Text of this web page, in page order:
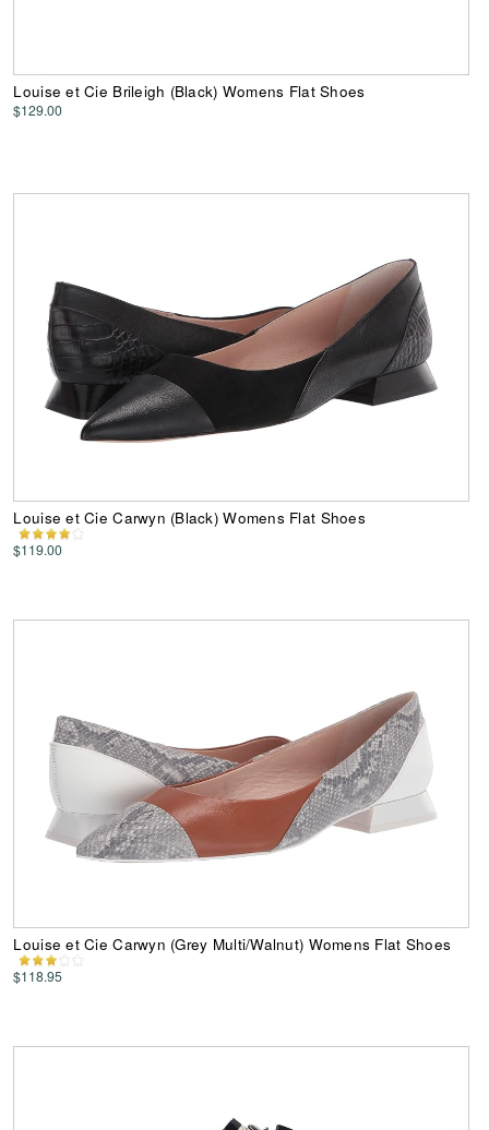
Louise et Cie Brileigh (Black) Womens Flat Shoes
$129.00
Louise et Cie Carwyn (Black) Womens Flat Shoes
$119.00
Louise et Cie Carwyn (Grey Multi/Walnut) Womens Flat Shoes
$118.95